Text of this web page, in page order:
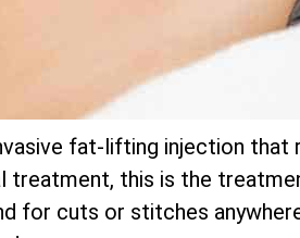
fat-lifting injection
treatment, this is the
for cuts or stitches